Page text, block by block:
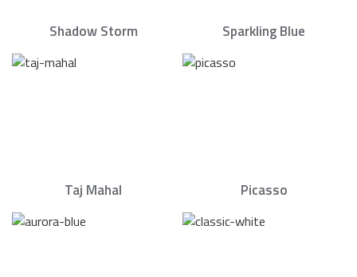
Shadow Storm Sparkling Blue
Taj Mahal Picasso